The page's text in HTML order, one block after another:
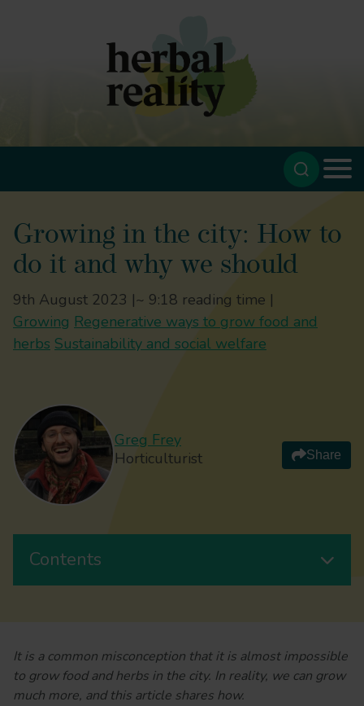
Growing in the city: How to
do it and why we should
9th August 2023 |~ 9:18 reading time |
Growing Regenerative ways to grow food and
herbs Sustainability and social welfare
Greg Frey
Horticulturist
Share
Contents
It is a common misconception that it is almost impossible
to grow food and herbs in the city. In reality, we can grow
much more, and this article shares how.